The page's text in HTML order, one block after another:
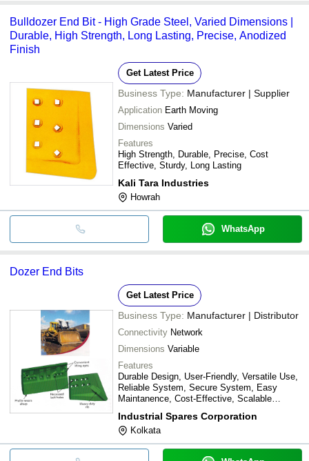
Bulldozer End Bit - High Grade Steel, Varied Dimensions |
Durable, High Strength, Long Lasting, Precise, Anodized
Finish
Get Latest Price
Business Type: Manufacturer | Supplier
Application Earth Moving
Dimensions Varied
Features
High Strength, Durable, Precise, Cost
Effective, Sturdy, Long Lasting
Kali Tara Industries
Howrah
WhatsApp
Dozer End Bits
Get Latest Price
Business Type: Manufacturer | Distributor
Connectivity Network
Dimensions Variable
Features
Durable Design, User-Friendly, Versatile Use,
Reliable System, Secure System, Easy
Maintanence, Cost-Effective, Scalable
Industrial Spares Corporation
Kolkata